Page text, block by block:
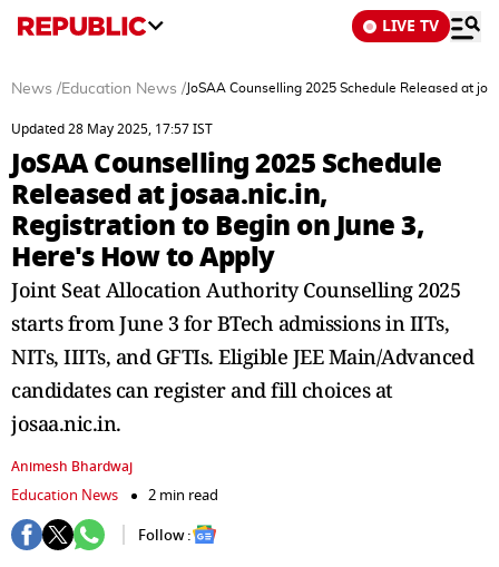
LIVE TV
News /Education News / JoSAA Counselling 2025 Schedule Released at
Updated 28 May 2025, 17:57 IST
JoSAA Counselling 2025 Schedule
Released at josaa.nic.in,
Registration to Begin on June 3,
Here's How to Apply
Joint Seat Allocation Authority Counselling 2025
starts from June 3 for BTech admissions in IITs,
NITs, IIITs, and GFTIs. Eligible JEE Main/Advanced
candidates can register and fill choices at
josaa.nic.in.
Animesh Bhardwaj
Education News
2 min read
Follow :